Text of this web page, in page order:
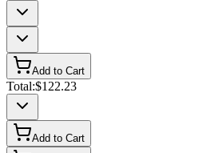
Add to Cart
Total:$122.23
Add to Cart